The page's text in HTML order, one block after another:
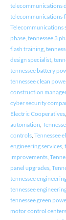
telecommunications
telecommunications
Telecommunications
phase, tennessee 3
flash training,
design specialist,
tennessee battery
tennessee clean
construction
cyber security
Electric Cooperatives,
automation
controls, Tennessee
engineering services,
improvements,
panel upgrades,
tennessee
tennessee
tennessee green
motor control centers